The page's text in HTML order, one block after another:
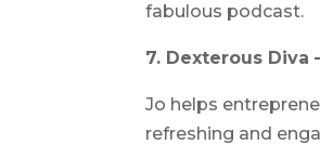
fabulous podcast.
7. Dexterous Diva
Jo helps
refreshing and